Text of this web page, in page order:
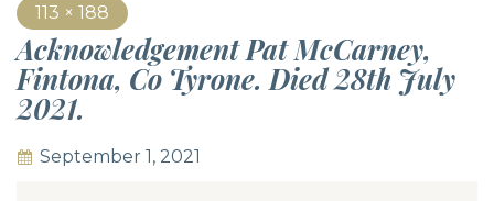
113 × 188
Acknowledgement Pat McCarney,
Fintona, Co Tyrone. Died 28th July
2021.
September 1, 2021